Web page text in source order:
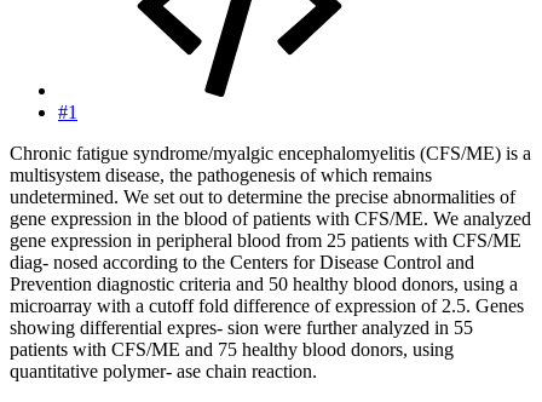
#1
Chronic fatigue syndrome/myalgic encephalomyelitis (CFS/ME) is a
multisystem disease, the pathogenesis of which remains
undetermined. We set out to determine the precise abnormalities of
gene expression in the blood of patients with CFS/ME. We analyzed
gene expression in peripheral blood from 25 patients with CFS/ME
diag- nosed according to the Centers for Disease Control and
Prevention diagnostic criteria and 50 healthy blood donors, using a
microarray with a cutoff fold difference of expression of 2.5. Genes
showing differential expres- sion were further analyzed in 55
patients with CFS/ME and 75 healthy blood donors, using
quantitative polymer- ase chain reaction.